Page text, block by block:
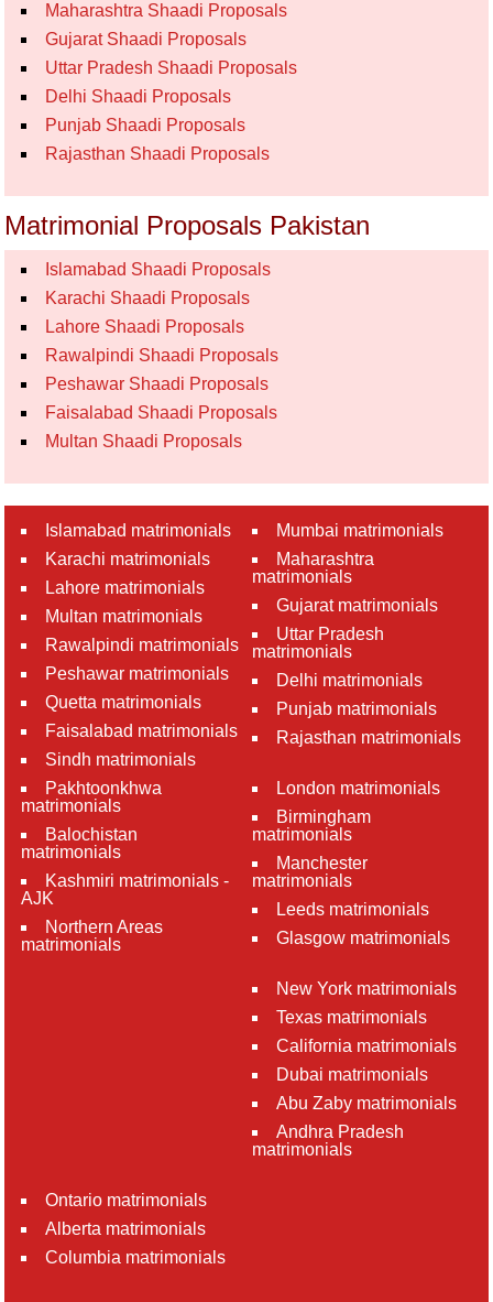
Maharashtra Shaadi Proposals
Gujarat Shaadi Proposals
Uttar Pradesh Shaadi Proposals
Delhi Shaadi Proposals
Punjab Shaadi Proposals
Rajasthan Shaadi Proposals
Matrimonial Proposals Pakistan
Islamabad Shaadi Proposals
Karachi Shaadi Proposals
Lahore Shaadi Proposals
Rawalpindi Shaadi Proposals
Peshawar Shaadi Proposals
Faisalabad Shaadi Proposals
Multan Shaadi Proposals
Islamabad matrimonials
Karachi matrimonials
Lahore matrimonials
Multan matrimonials
Rawalpindi matrimonials
Peshawar matrimonials
Quetta matrimonials
Faisalabad matrimonials
Sindh matrimonials
Pakhtoonkhwa
matrimonials
Balochistan
matrimonials
Kashmiri matrimonials -
AJK
Northern Areas
matrimonials
Mumbai matrimonials
Maharashtra
matrimonials
Gujarat matrimonials
Uttar Pradesh
matrimonials
Delhi matrimonials
Punjab matrimonials
Rajasthan matrimonials
London matrimonials
Birmingham
matrimonials
Manchester
matrimonials
Leeds matrimonials
Glasgow matrimonials
New York matrimonials
Texas matrimonials
California matrimonials
Dubai matrimonials
Abu Zaby matrimonials
Andhra Pradesh
matrimonials
Ontario matrimonials
Alberta matrimonials
Columbia matrimonials